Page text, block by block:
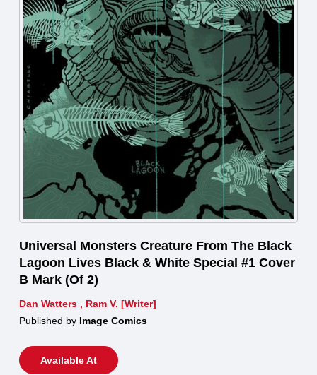
Universal Monsters Creature From The Black
Lagoon Lives Black & White Special #1 Cover
B Mark (Of 2)
Dan Watters , Ram V. [Writer]
Published by Image Comics
Available At